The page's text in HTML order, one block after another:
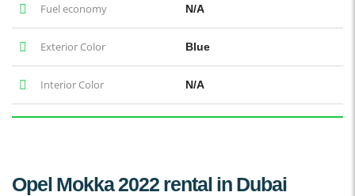
Fuel economy N/A
Exterior Color Blue
Interior Color N/A
Opel Mokka 2022 rental in Dubai